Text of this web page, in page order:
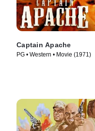
Captain Apache
PG • Western • Movie (1971)